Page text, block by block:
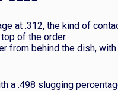
at .312, the kind of
of the order.
from behind the dish,
a .498 slugging